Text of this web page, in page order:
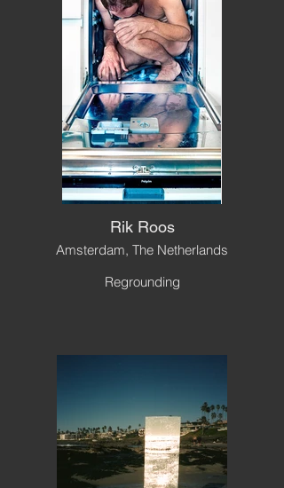
Rik Roos
Amsterdam, The Netherlands
Regrounding